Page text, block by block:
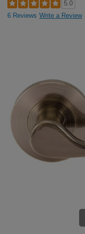
5.0
6 Reviews Write a Review